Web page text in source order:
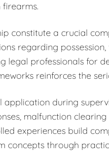
constitute a crucial
regarding
legal professionals for
reinforces the
during
malfunction
experiences build
concepts through